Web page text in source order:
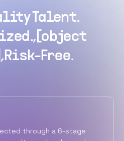
Talent.
Free.
through a 6-stage